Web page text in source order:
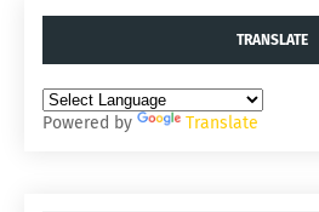
TRANSLATE
Powered by Translate